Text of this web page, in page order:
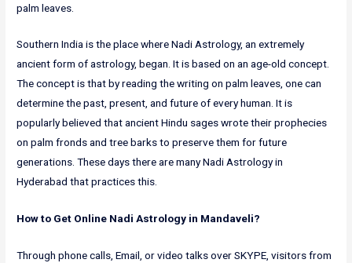
palm leaves.
Southern India is the place where Nadi Astrology, an extremely
ancient form of astrology, began. It is based on an age-old concept.
The concept is that by reading the writing on palm leaves, one can
determine the past, present, and future of every human. It is
popularly believed that ancient Hindu sages wrote their prophecies
on palm fronds and tree barks to preserve them for future
generations. These days there are many Nadi Astrology in
Hyderabad that practices this.
How to Get Online Nadi Astrology in Mandaveli?
Through phone calls, Email, or video talks over SKYPE, visitors from